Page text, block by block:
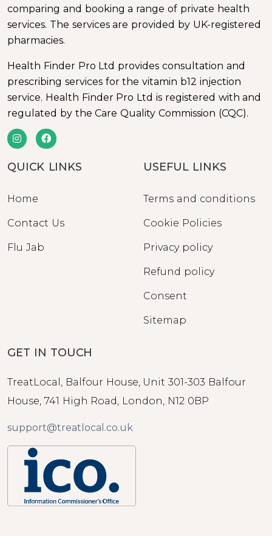
comparing and booking a range of private health
services. The services are provided by UK-registered
pharmacies.
Health Finder Pro Ltd provides consultation and
prescribing services for the vitamin b12 injection
service. Health Finder Pro Ltd is registered with and
regulated by the Care Quality Commission (CQC).
QUICK LINKS
Home
Contact Us
Flu Jab
USEFUL LINKS
Terms and conditions
Cookie Policies
Privacy policy
Refund policy
Consent
Sitemap
GET IN TOUCH
TreatLocal, Balfour House, Unit 301-303 Balfour
House, 741 High Road, London, N12 0BP
support@treatlocal.co.uk